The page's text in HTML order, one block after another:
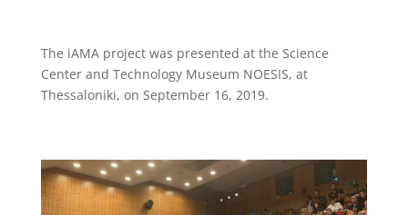
The iAMA project was presented at the Science
Center and Technology Museum NOESIS, at
Thessaloniki, on September 16, 2019.